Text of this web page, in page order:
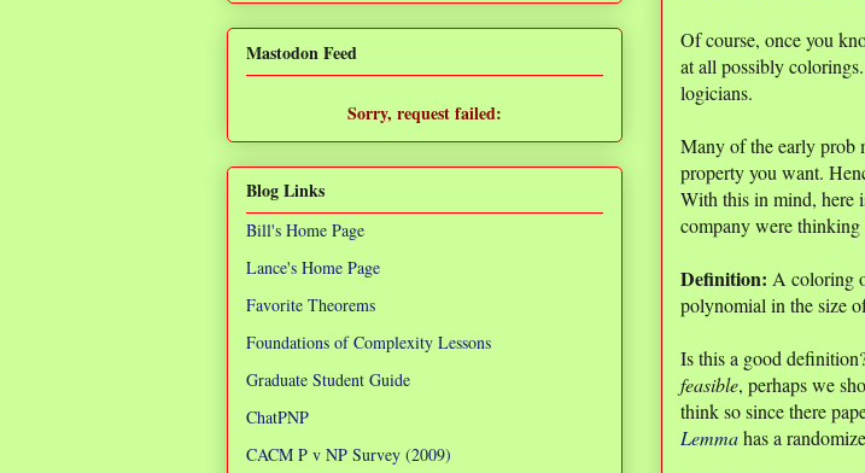
Of course, once you
at all possibly
logicians.
Many of the early prob
property you want.
With this in mind, here
company were
Definition: A coloring
polynomial in the size
Is this a good
feasible, perhaps we
think so since there
Lemmahas a
Mastodon Feed
Sorry, request failed:
Blog Links
Bill's Home Page
Lance's Home Page
Favorite Theorems
Foundations of Complexity Lessons
Graduate Student Guide
ChatPNP
CACM P v NP Survey (2009)